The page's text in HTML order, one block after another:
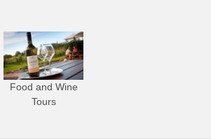
Food and Wine
Tours